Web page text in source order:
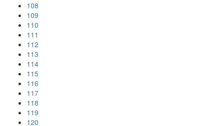
108
109
110
111
112
113
114
115
116
117
118
119
120